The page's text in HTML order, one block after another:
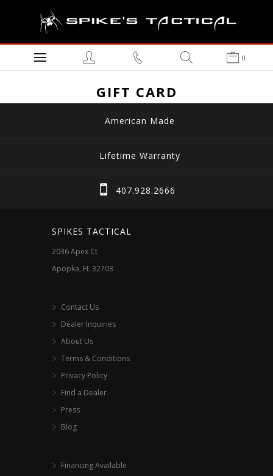
0
GIFT CARD
American Made
Lifetime Warranty
407.928.2666
SPIKES TACTICAL
2036 Apex Ct
Apopka, FL 32703
Contact Us
Dealer Inquiries
About Us
Terms & Conditions
Privacy Policy
Find a Dealer
Press
Blog
Financing Available